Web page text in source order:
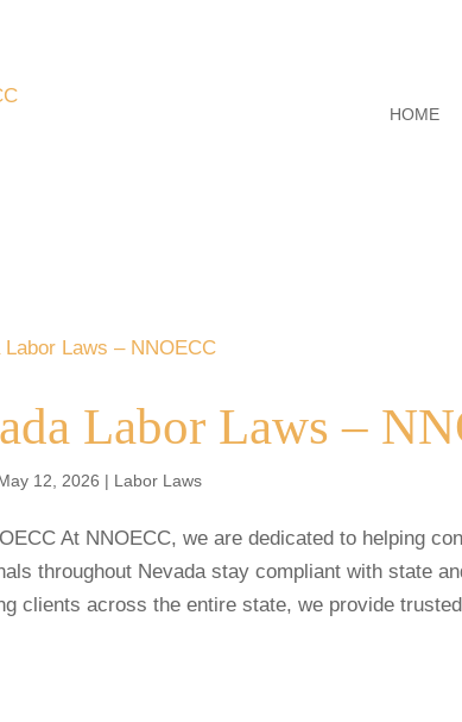
HOME
Labor Laws –
12, 2026 | Labor Laws
At NNOECC, we are dedicated to helping
throughout Nevada stay compliant with state
clients across the entire state, we provide